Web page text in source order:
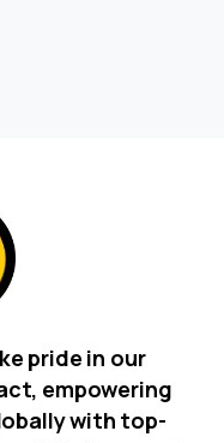
pride in our
empowering
with top-